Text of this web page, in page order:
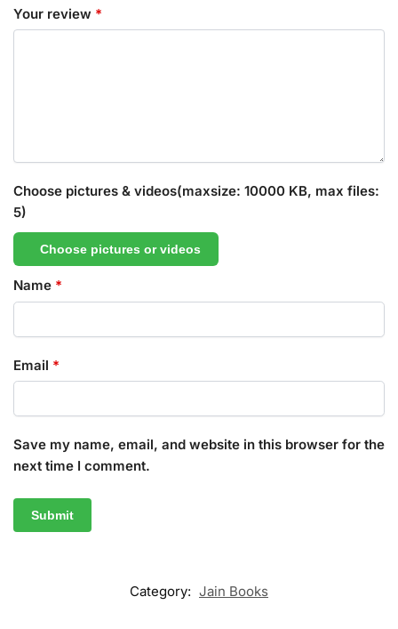
Your review *
Choose pictures & videos(maxsize: 10000 KB, max files:
5)
Choose pictures or videos
Name *
Email *
Save my name, email, and website in this browser for the
next time I comment.
Category: Jain Books